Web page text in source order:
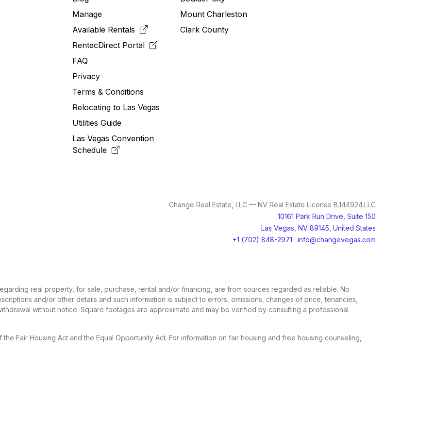
Manage
Available Rentals
RentecDirect Portal
FAQ
Privacy
Terms & Conditions
Relocating to LasVegas
Utilities Guide
Las Vegas Convention
Schedule
Mount Charleston
Clark County
Change Real Estate, LLC — NV Real Estate License B.144924.LLC
10161 Park Run Drive, Suite 150
Las Vegas, NV 89145, United States
+1 (702) 848-2971 · info@changevegas.com
real property, for sale, purchase, rental and/or financing, are from sources regarded as reliable. No
and/or other details and such information is subject to errors, omissions, changes of price, tenancies,
without notice. Square footages are approximate and may be verified by consulting a professional
Fair Housing Act and the Equal Opportunity Act. For information on fair housing and free housing counseling,